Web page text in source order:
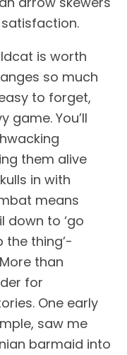
is worth
so much
to forget,
game. You’ll
them alive
in with
means
down to ‘go
the thing’-
than
for
One early
saw me
barmaid into